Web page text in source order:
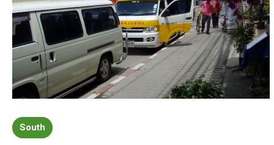
South